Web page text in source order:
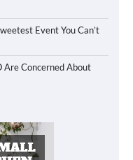
Event You Can’t
Are Concerned About